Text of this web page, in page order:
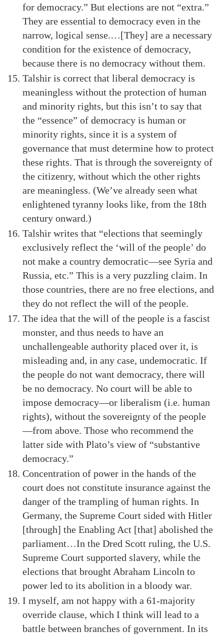
for democracy.” But elections are not “extra.”
They are essential to democracy even in the
narrow, logical sense.…[They] are a necessary
condition for the existence of democracy,
because there is no democracy without them.
Talshir is correct that liberal democracy is
meaningless without the protection of human
and minority rights, but this isn’t to say that
the “essence” of democracy is human or
minority rights, since it is a system of
governance that must determine how to protect
these rights. That is through the sovereignty of
the citizenry, without which the other rights
are meaningless. (We’ve already seen what
enlightened tyranny looks like, from the 18th
century onward.)
Talshir writes that “elections that seemingly
exclusively reflect the ‘will of the people’ do
not make a country democratic—see Syria and
Russia, etc.” This is a very puzzling claim. In
those countries, there are no free elections, and
they do not reflect the will of the people.
The idea that the will of the people is a fascist
monster, and thus needs to have an
unchallengeable authority placed over it, is
misleading and, in any case, undemocratic. If
the people do not want democracy, there will
be no democracy. No court will be able to
impose democracy—or liberalism (i.e. human
rights), without the sovereignty of the people
—from above. Those who recommend the
latter side with Plato’s view of “substantive
democracy.”
Concentration of power in the hands of the
court does not constitute insurance against the
danger of the trampling of human rights. In
Germany, the Supreme Court sided with Hitler
[through] the Enabling Act [that] abolished the
parliament…In the Dred Scott ruling, the U.S.
Supreme Court supported slavery, while the
elections that brought Abraham Lincoln to
power led to its abolition in a bloody war.
I myself, am not happy with a 61-majority
override clause, which I think will lead to a
battle between branches of government. In its